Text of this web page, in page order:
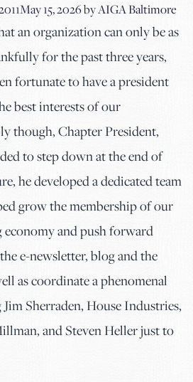
May 15, 2026byAIGA Baltimore
an organization can only be as
for the past three years,
fortunate to have a president
best interests of our
though, Chapter President,
to step down at the end of
he developed a dedicated team
grow the membership of our
economy and push forward
e-newsletter, blog and the
as coordinate a phenomenal
Sherraden, House Industries,
and Steven Heller just to